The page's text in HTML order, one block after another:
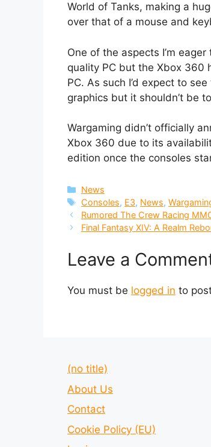
World of Tanks, making a
over that of a mouse and
One of the aspects I’m
quality PC but the Xbox 360
PC. As such I’d expect to
graphics but it shouldn’t be
Wargaming didn’t officially
Xbox 360 due to its
edition once the consoles
Categories
News
Tags
Consoles, E3, News,
Rumored The Crew Racing
Final Fantasy XIV: A Realm
Leave a
You must be logged in to
(no title)
About Us
Contact
Cookie Policy (EU)